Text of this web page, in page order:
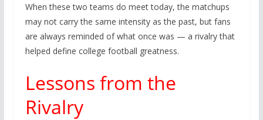
When these two teams do meet today, the matchups
may not carry the same intensity as the past, but fans
are always reminded of what once was — a rivalry that
helped define college football greatness.
Lessons from the
Rivalry